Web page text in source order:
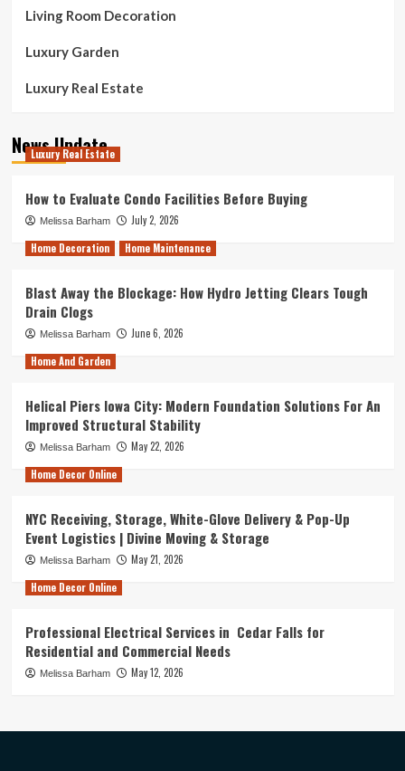
Living Room Decoration
Luxury Garden
Luxury Real Estate
News Update
Luxury Real Estate
How to Evaluate Condo Facilities Before Buying
Melissa Barham
July 2, 2026
Home Decoration
Home Maintenance
Blast Away the Blockage: How Hydro Jetting Clears Tough
Drain Clogs
Melissa Barham
June 6, 2026
Home And Garden
Helical Piers Iowa City: Modern Foundation Solutions For An
Improved Structural Stability
Melissa Barham
May 22, 2026
Home Decor Online
NYC Receiving, Storage, White-Glove Delivery & Pop-Up
Event Logistics | Divine Moving & Storage
Melissa Barham
May 21, 2026
Home Decor Online
Professional Electrical Services in Cedar Falls for
Residential and Commercial Needs
Melissa Barham May 12, 2026